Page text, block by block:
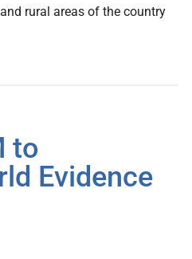
rural areas of the country
to
Evidence